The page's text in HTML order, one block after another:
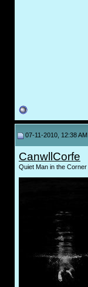
07-11-2010, 12:38 AM
CanwllCorfe
Quiet Man in the Corner